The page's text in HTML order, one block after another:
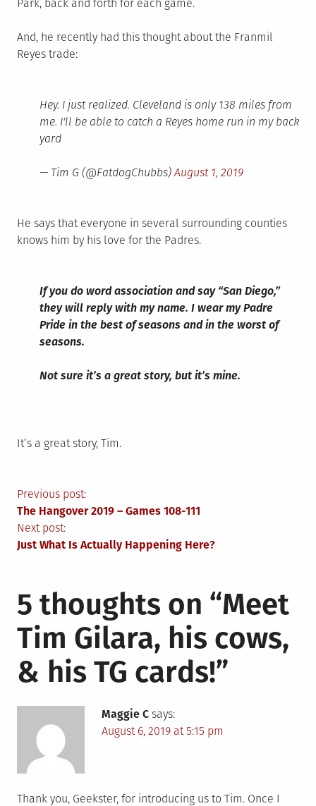
Park, back and forth for each game.
And, he recently had this thought about the Franmil
Reyes trade:
Hey. I just realized. Cleveland is only 138 miles from
me. I'll be able to catch a Reyes home run in my back
yard
— Tim G (@FatdogChubbs)August 1, 2019
He says that everyone in several surrounding counties
knows him by his love for the Padres.
If you do word association and say “San Diego,”
they will reply with my name. I wear my Padre
Pride in the best of seasons and in the worst of
seasons.
Not sure it’s a great story, but it’s mine.
It’s a great story, Tim.
Post
navigation
Previous post:
The Hangover 2019 – Games 108-111
Next post:
Just What Is Actually Happening Here?
5 thoughts on “Meet
Tim Gilara, his cows,
& his TG cards!”
Maggie C says:
August 6, 2019 at 5:15 pm
Thank you, Geekster, for introducing us to Tim. Once I